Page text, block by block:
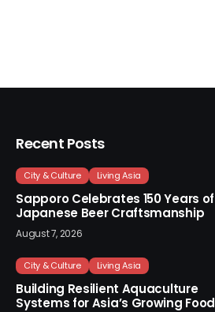
Recent Posts
City & Culture Living Asia
Sapporo Celebrates 150 Years of
Japanese Beer Craftsmanship
August 7, 2026
City & Culture Living Asia
Building Resilient Aquaculture
Systems for Asia’s Growing Food